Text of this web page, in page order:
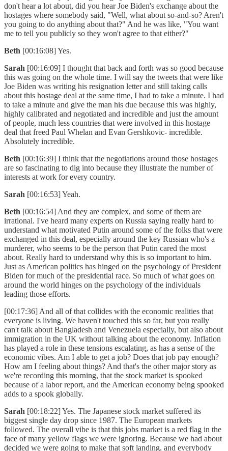
don't hear a lot about, did you hear Joe Biden's exchange about the
hostages where somebody said, "Well, what about so-and-so? Aren't
you going to do anything about that?" And he was like, "You want
me to tell you publicly so they won't agree to that either?"
Beth [00:16:08] Yes.
Sarah [00:16:09] I thought that back and forth was so good because
this was going on the whole time. I will say the tweets that were like
Joe Biden was writing his resignation letter and still taking calls
about this hostage deal at the same time, I had to take a minute. I had
to take a minute and give the man his due because this was highly,
highly calibrated and negotiated and incredible and just the amount
of people, much less countries that were involved in this hostage
deal that freed Paul Whelan and Evan Gershkovic- incredible.
Absolutely incredible.
Beth [00:16:39] I think that the negotiations around those hostages
are so fascinating to dig into because they illustrate the number of
interests at work for every country.
Sarah [00:16:53] Yeah.
Beth [00:16:54] And they are complex, and some of them are
irrational. I've heard many experts on Russia saying really hard to
understand what motivated Putin around some of the folks that were
exchanged in this deal, especially around the key Russian who's a
murderer, who seems to be the person that Putin cared the most
about. Really hard to understand why this is so important to him.
Just as American politics has hinged on the psychology of President
Biden for much of the presidential race. So much of what goes on
around the world hinges on the psychology of the individuals
leading those efforts.
[00:17:36] And all of that collides with the economic realities that
everyone is living. We haven't touched this so far, but you really
can't talk about Bangladesh and Venezuela especially, but also about
immigration in the UK without talking about the economy. Inflation
has played a role in these tensions escalating, as has a sense of the
economic vibes. Am I able to get a job? Does that job pay enough?
How am I feeling about things? And that's the other major story as
we're recording this morning, that the stock market is spooked
because of a labor report, and the American economy being spooked
adds to a spook globally.
Sarah [00:18:22] Yes. The Japanese stock market suffered its
biggest single day drop since 1987. The European markets
followed. The overall vibe is that this jobs market is a red flag in the
face of many yellow flags we were ignoring. Because we had about
decided we were going to make that soft landing, and everybody